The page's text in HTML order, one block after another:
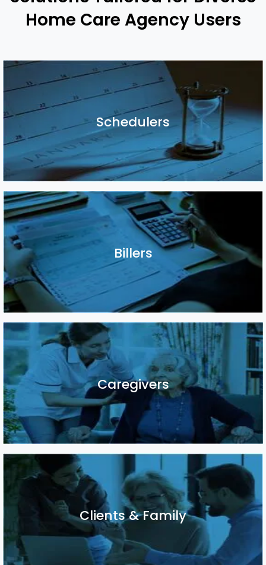
Home Care Agency Users
Schedulers
Schedulers
Billers
Billers
Caregivers
Caregivers
Clients & Family
Clients & Family